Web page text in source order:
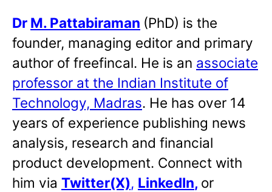
Dr M. Pattabiraman (PhD) is the
founder, managing editor and primary
author of freefincal. He is an associate
professor at the Indian Institute of
Technology, Madras. He has over 14
years of experience publishing news
analysis, research and financial
product development. Connect with
him via Twitter(X), LinkedIn, or